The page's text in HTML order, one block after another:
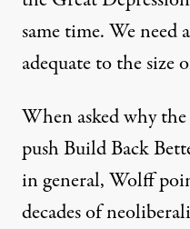
same time. We need
adequate to the size
When asked why the
push Build Back
in general, Wolff
decades of